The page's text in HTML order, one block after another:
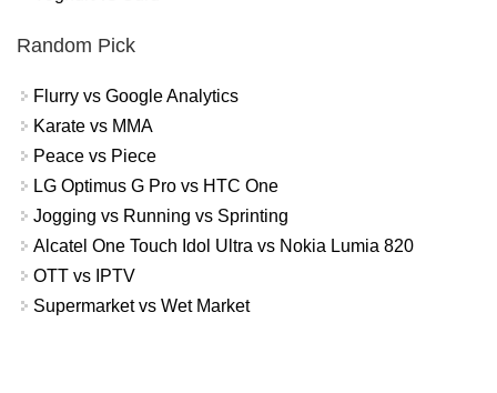
Random Pick
Flurry vs Google Analytics
Karate vs MMA
Peace vs Piece
LG Optimus G Pro vs HTC One
Jogging vs Running vs Sprinting
Alcatel One Touch Idol Ultra vs Nokia Lumia 820
OTT vs IPTV
Supermarket vs Wet Market